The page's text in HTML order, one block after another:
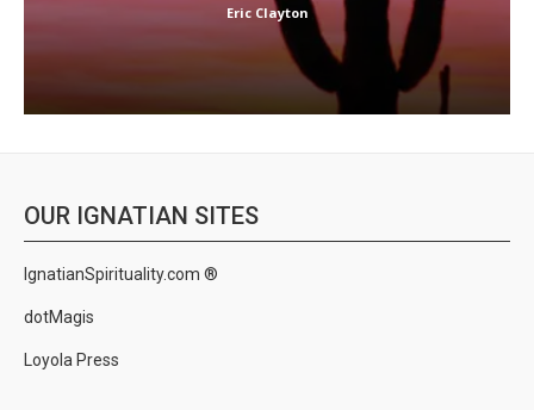
Eric Clayton
OUR IGNATIAN SITES
IgnatianSpirituality.com ®
dotMagis
Loyola Press